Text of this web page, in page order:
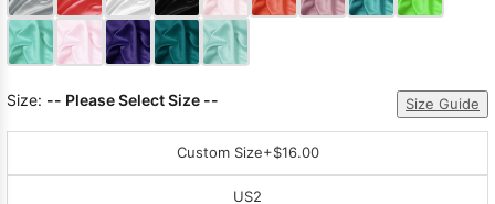
Size: -- Please Select Size -- Size Guide
Custom Size+$16.00
US2